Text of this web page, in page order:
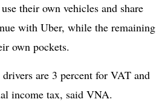
their own vehicles and share
with Uber, while the remaining
own pockets.
are 3 percent for VAT and
income tax, said VNA.